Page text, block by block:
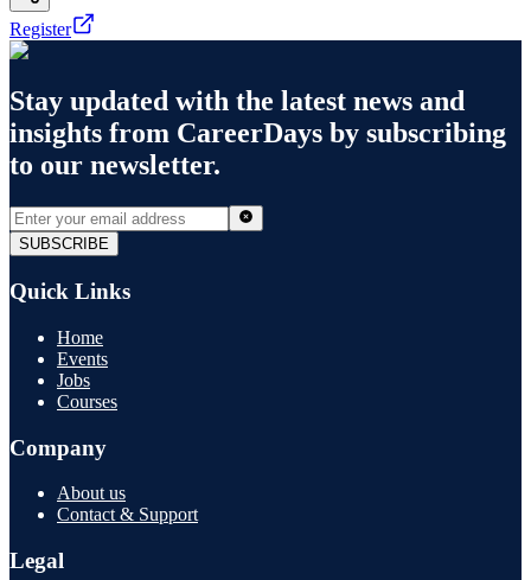
Register
Stay updated with the latest news and
insights from CareerDays by subscribing
to our newsletter.
SUBSCRIBE
Quick Links
Home
Events
Jobs
Courses
Company
About us
Contact & Support
Legal